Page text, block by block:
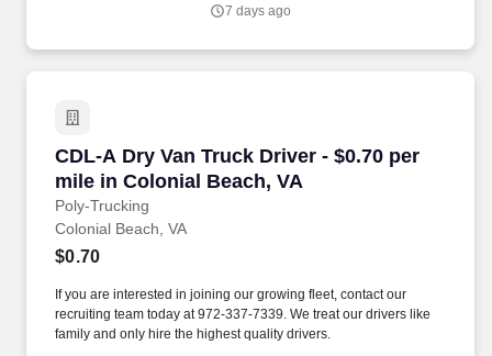
7 days ago
CDL-A Dry Van Truck Driver - $0.70 per
mile in Colonial Beach, VA
Poly-Trucking
CDL-A Dry Van Truck Driver - $0.70 per mile
Colonial Beach, VA
$0.70
If you are interested in joining our growing fleet, contact our
recruiting team today at 972-337-7339. We treat our drivers like
family and only hire the highest quality drivers.